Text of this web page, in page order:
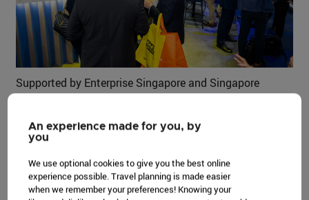
Supported by Enterprise Singapore and Singapore
Tourism Board, the event served as a pivotal forum to
secure energy future. Policymakers, investors, and
academics joined global business leaders and energy
professionals in discussing key issues that drive the
energy industry.
An experience made for you, by
you
We use optional cookies to give you the best online
experience possible. Travel planning is made easier
when we remember your preferences! Knowing your